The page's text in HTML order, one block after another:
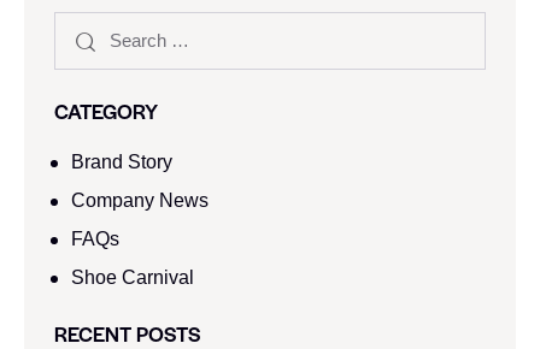
CATEGORY
Brand Story
Company News
FAQs
Shoe Carnival​
RECENT POSTS